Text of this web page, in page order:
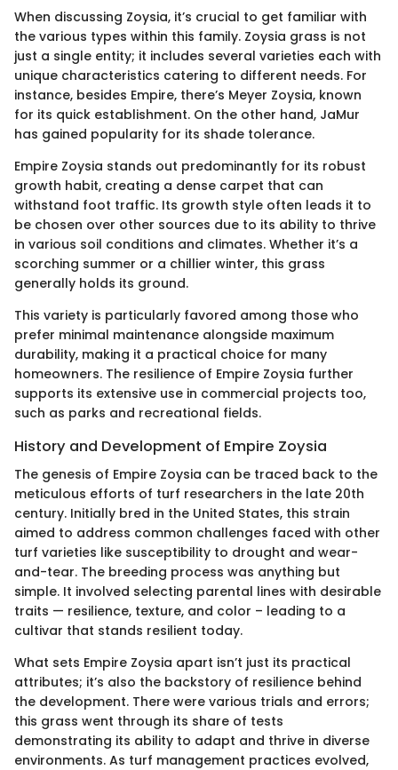
When discussing Zoysia, it’s crucial to get familiar with
the various types within this family. Zoysia grass is not
just a single entity; it includes several varieties each with
unique characteristics catering to different needs. For
instance, besides Empire, there’s Meyer Zoysia, known
for its quick establishment. On the other hand, JaMur
has gained popularity for its shade tolerance.
Empire Zoysia stands out predominantly for its robust
growth habit, creating a dense carpet that can
withstand foot traffic. Its growth style often leads it to
be chosen over other sources due to its ability to thrive
in various soil conditions and climates. Whether it’s a
scorching summer or a chillier winter, this grass
generally holds its ground.
This variety is particularly favored among those who
prefer minimal maintenance alongside maximum
durability, making it a practical choice for many
homeowners. The resilience of Empire Zoysia further
supports its extensive use in commercial projects too,
such as parks and recreational fields.
History and Development of Empire Zoysia
The genesis of Empire Zoysia can be traced back to the
meticulous efforts of turf researchers in the late 20th
century. Initially bred in the United States, this strain
aimed to address common challenges faced with other
turf varieties like susceptibility to drought and wear-
and-tear. The breeding process was anything but
simple. It involved selecting parental lines with desirable
traits — resilience, texture, and color – leading to a
cultivar that stands resilient today.
What sets Empire Zoysia apart isn’t just its practical
attributes; it’s also the backstory of resilience behind
the development. There were various trials and errors;
this grass went through its share of tests
demonstrating its ability to adapt and thrive in diverse
environments. As turf management practices evolved,